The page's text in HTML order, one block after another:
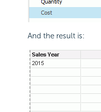
And the result is: